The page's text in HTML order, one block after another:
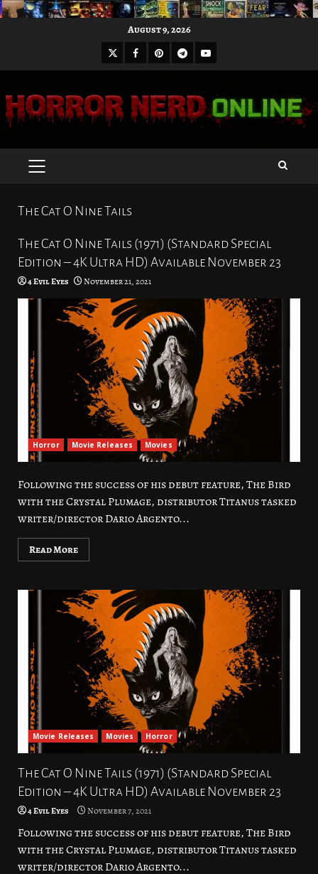
August 9, 2026
X Facebook
Pinterest
Telegram
Youtube
PRIMARY
The Cat O Nine Tails
The Cat O Nine Tails (1971) (Standard Special
Edition – 4K Ultra HD) Available November 23
4 Evil Eyes November 21, 2021
Horror Movie Releases Movies
Following the success of his debut feature, The Bird
with the Crystal Plumage, distributor Titanus tasked
writer/director Dario Argento...
Read More
Movie Releases Movies Horror
The Cat O Nine Tails (1971) (Standard Special
Edition – 4K Ultra HD) Available November 23
4 Evil Eyes November 7, 2021
Following the success of his debut feature, The Bird
with the Crystal Plumage, distributor Titanus tasked
writer/director Dario Argento...